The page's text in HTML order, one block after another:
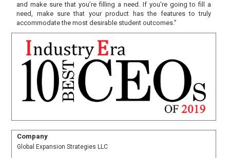
and make sure that you’re filling a need. If you're going to fill a
need, make sure that your product has the features to truly
accommodate the most desirable student outcomes.”
Company
Global Expansion Strategies LLC